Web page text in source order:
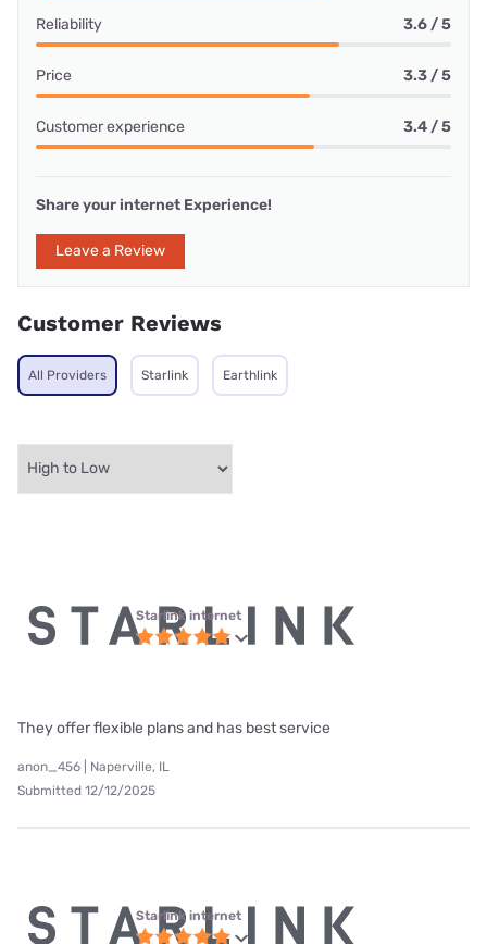
Reliability 3.6 / 5
Price 3.3 / 5
Customer experience 3.4 / 5
Share your internet Experience!
Leave a Review
Customer Reviews
All Providers Starlink Earthlink
Starlink internet
They offer flexible plans and has best service
anon_456 | Naperville, IL
Submitted 12/12/2025
Starlink internet